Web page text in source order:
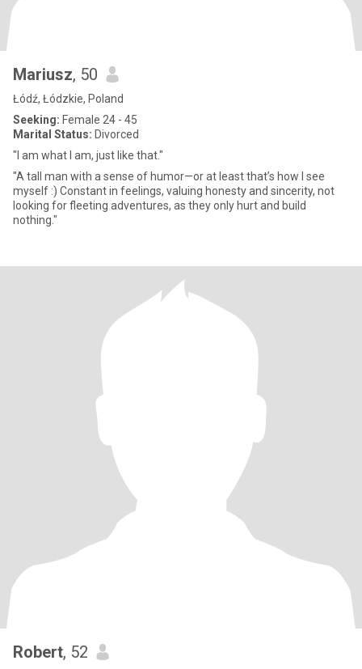
Mariusz, 50
Łódź, Łódzkie, Poland
Seeking: Female 24 - 45
Marital Status: Divorced
"I am what I am, just like that."
"A tall man with a sense of humor—or at least that’s how I see
myself :) Constant in feelings, valuing honesty and sincerity, not
looking for fleeting adventures, as they only hurt and build
nothing."
Robert, 52